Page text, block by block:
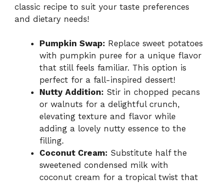
classic recipe to suit your taste preferences
and dietary needs!
Pumpkin Swap: Replace sweet potatoes
with pumpkin puree for a unique flavor
that still feels familiar. This option is
perfect for a fall-inspired dessert!
Nutty Addition: Stir in chopped pecans
or walnuts for a delightful crunch,
elevating texture and flavor while
adding a lovely nutty essence to the
filling.
Coconut Cream: Substitute half the
sweetened condensed milk with
coconut cream for a tropical twist that